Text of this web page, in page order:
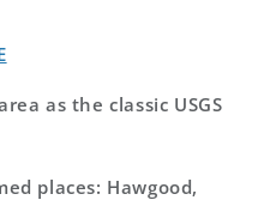
as the classic USGS
places: Hawgood,